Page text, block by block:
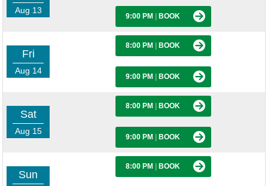
Aug 13
9:00 PM BOOK
Fri
Aug 14
8:00 PM BOOK
9:00 PM BOOK
Sat
Aug 15
8:00 PM BOOK
9:00 PM BOOK
Sun
8:00 PM BOOK